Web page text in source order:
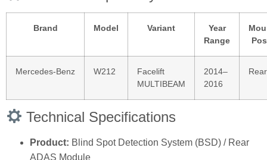
Brand Model Variant
Year
Range
Mercedes‑Benz W212
Facelift
MULTIBEAM
2014–
2016
Rear
Technical Specifications
Product: Blind Spot Detection System (BSD) / Rear
ADAS Module